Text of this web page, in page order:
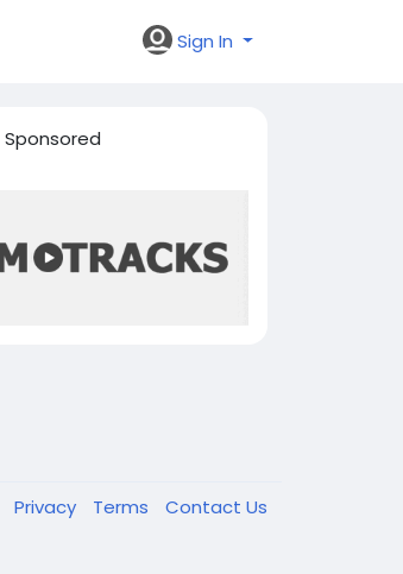
Sign In
Sponsored
Privacy Terms Contact Us